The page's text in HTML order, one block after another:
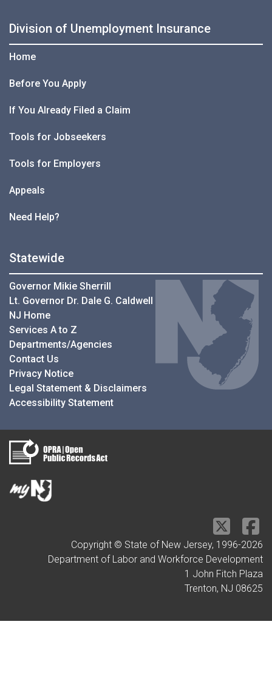
Division of Unemployment Insurance
Home
Before You Apply
If You Already Filed a Claim
Tools for Jobseekers
Tools for Employers
Appeals
Need Help?
Statewide
Governor Mikie Sherrill
Lt. Governor Dr. Dale G. Caldwell
NJ Home
Services A to Z
Departments/Agencies
Contact Us
Privacy Notice
Legal Statement & Disclaimers
Accessibility Statement
Copyright © State of New Jersey, 1996-2026
Department of Labor and Workforce Development
1 John Fitch Plaza
Trenton, NJ 08625